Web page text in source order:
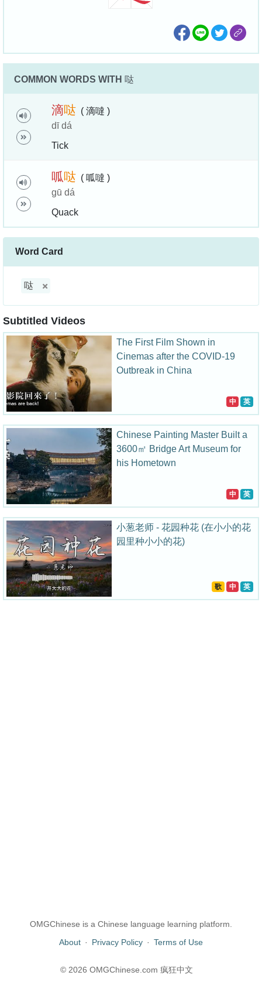
COMMON WORDS WITH 哒
滴哒 ( 滴噠 )
dī dá
Tick
呱哒 ( 呱噠 )
gū dá
Quack
Word Card
哒
Subtitled Videos
The First Film Shown in
Cinemas after the COVID-19
Outbreak in China
中 英
Chinese Painting Master Built a
3600㎡ Bridge Art Museum for
his Hometown
中 英
小葱老师 - 花园种花 (在小小的花
园里种小小的花)
歌 中 英
OMGChinese is a Chinese language learning platform.
About · Privacy Policy · Terms of Use
© 2026 OMGChinese.com 疯狂中文